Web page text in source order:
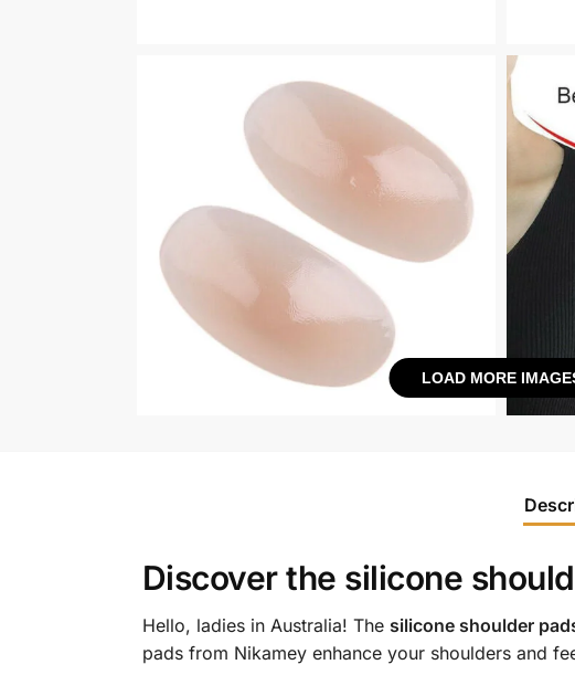
LOAD MORE
Discover the silicone
Hello, ladies in Australia! The silicone shoulder
pads from Nikamey enhance your shoulders and